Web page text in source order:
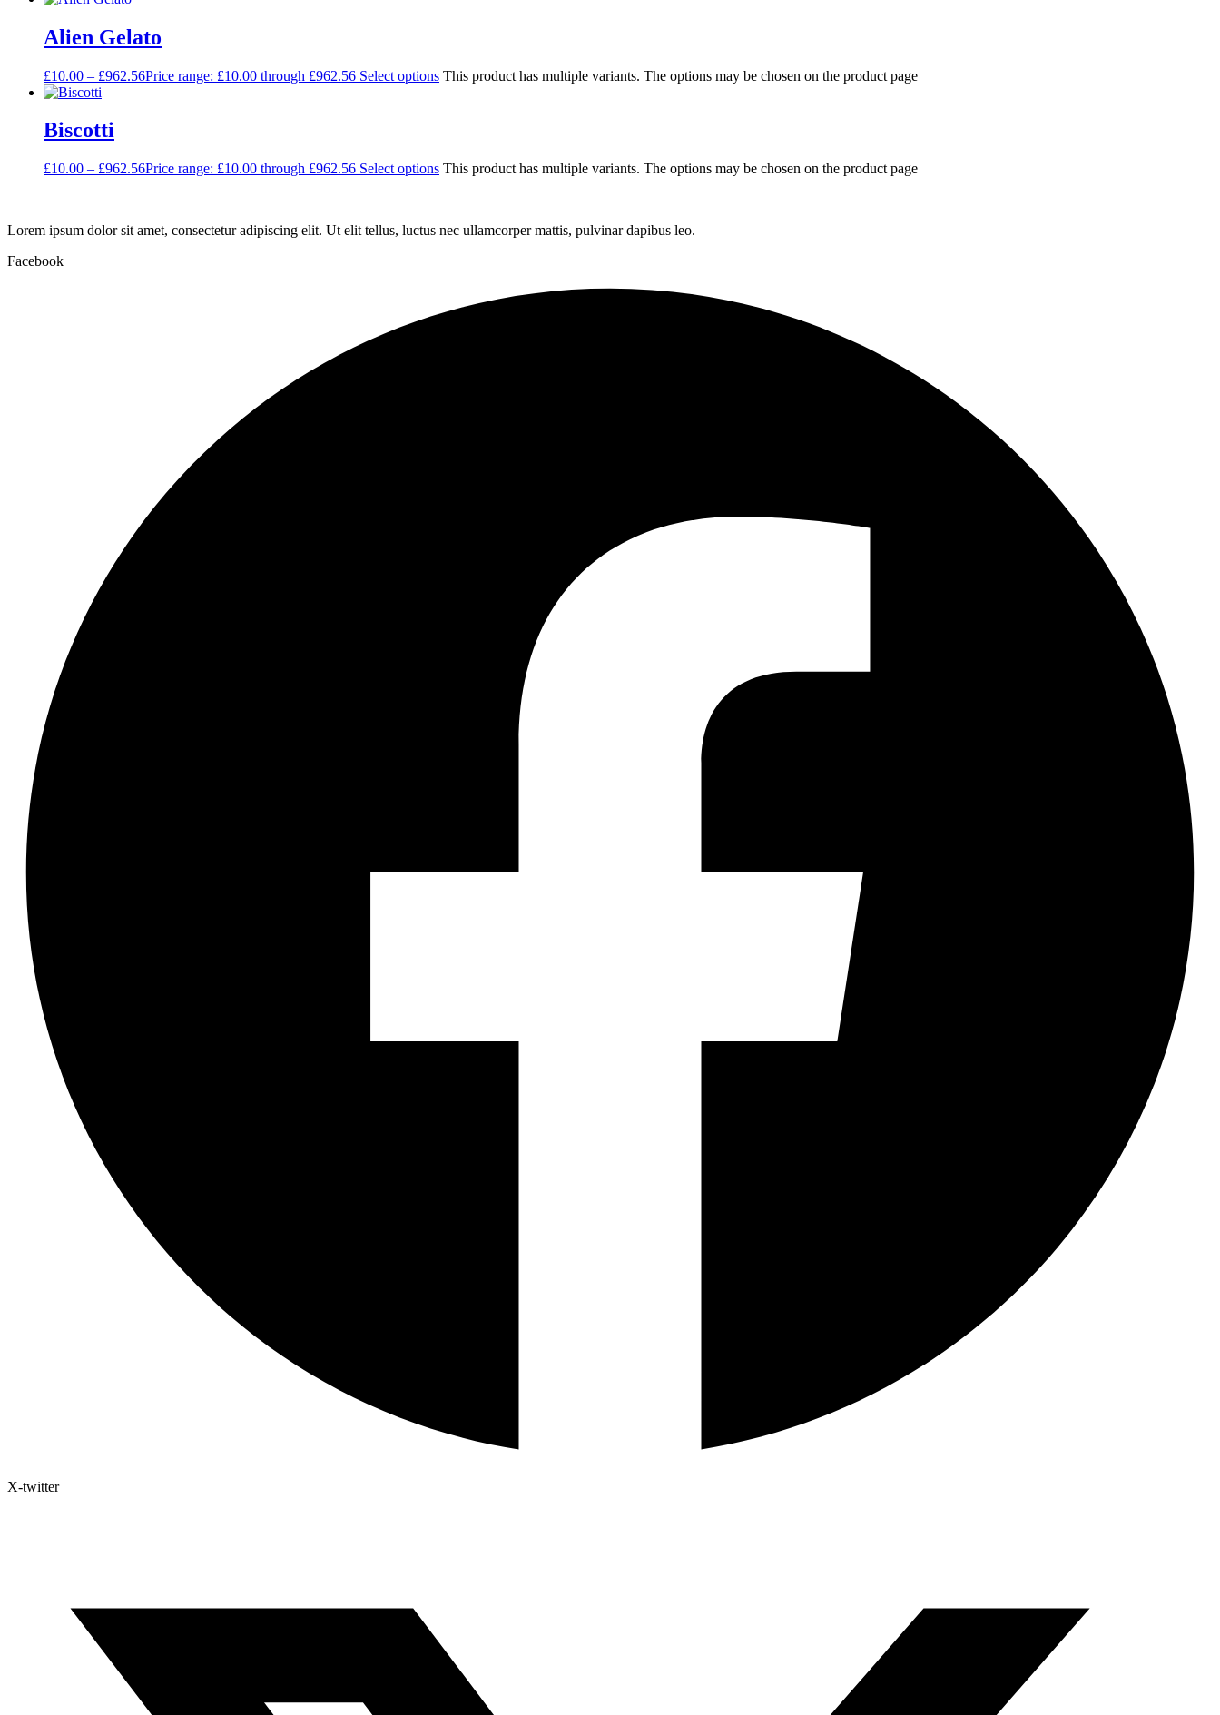
Alien Gelato
£10.00 – £962.56Price range: £10.00 through £962.56 Select options This product has multiple variants. The options may be chosen on the product page
Biscotti
£10.00 – £962.56Price range: £10.00 through £962.56 Select options This product has multiple variants. The options may be chosen on the product page
Lorem ipsum dolor sit amet, consectetur adipiscing elit. Ut elit tellus, luctus nec ullamcorper mattis, pulvinar dapibus leo.
Facebook
X-twitter